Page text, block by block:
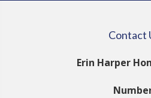
Contact
Erin Harper